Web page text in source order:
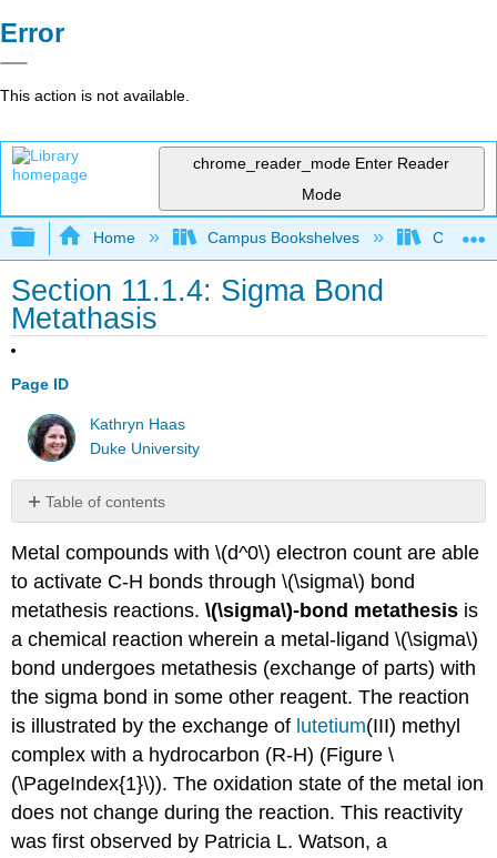
Error
This action is not available.
chrome_reader_mode Enter Reader
Mode
Expand/collapse global hierarchy
Home Campus Bookshelves Centre
Section 11.1.4: Sigma Bond
Metathasis
Page ID
Kathryn Haas
Duke University
Table of contents
No
Metal compounds with \(d^0\) electron count are able
to activate C-H bonds through \(\sigma\) bond
metathesis reactions. \(\sigma\)-bond metathesis is
a chemical reaction wherein a metal-ligand \(\sigma\)
bond undergoes metathesis (exchange of parts) with
the sigma bond in some other reagent. The reaction
is illustrated by the exchange of lutetium(III) methyl
complex with a hydrocarbon (R-H) (Figure \
(\PageIndex{1}\)). The oxidation state of the metal ion
does not change during the reaction. This reactivity
was first observed by Patricia L. Watson, a